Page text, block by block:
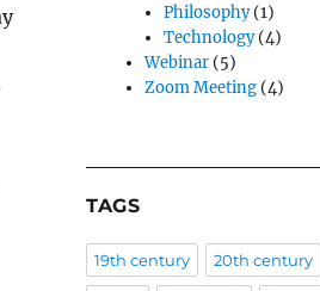
Philosophy(1)
Technology(4)
Webinar(5)
Zoom Meeting(4)
TAGS
19th century 20th century